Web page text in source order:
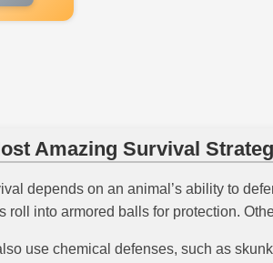
Amazing Survival
depends on an animal’s ability to
roll into armored balls for protection.
use chemical defenses, such as